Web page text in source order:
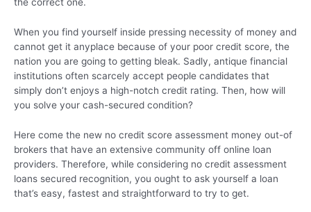
When you find yourself inside pressing necessity of money and
cannot get it anyplace because of your poor credit score, the
nation you are going to getting bleak. Sadly, antique financial
institutions often scarcely accept people candidates that
simply don’t enjoys a high-notch credit rating. Then, how will
you solve your cash-secured condition?
Here come the new no credit score assessment money out-of
brokers that have an extensive community off online loan
providers. Therefore, while considering no credit assessment
loans secured recognition, you ought to ask yourself a loan
that’s easy, fastest and straightforward to try to get.